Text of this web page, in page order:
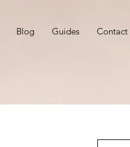
Blog Guides Contact